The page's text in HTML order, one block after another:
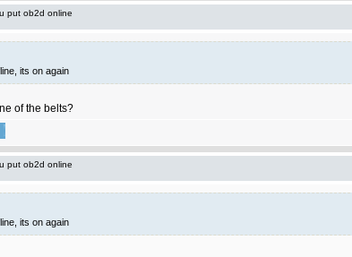
put ob2d online
its on again
of the belts?
put ob2d online
its on again